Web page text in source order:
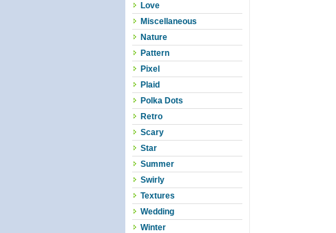
Love
Miscellaneous
Nature
Pattern
Pixel
Plaid
Polka Dots
Retro
Scary
Star
Summer
Swirly
Textures
Wedding
Winter